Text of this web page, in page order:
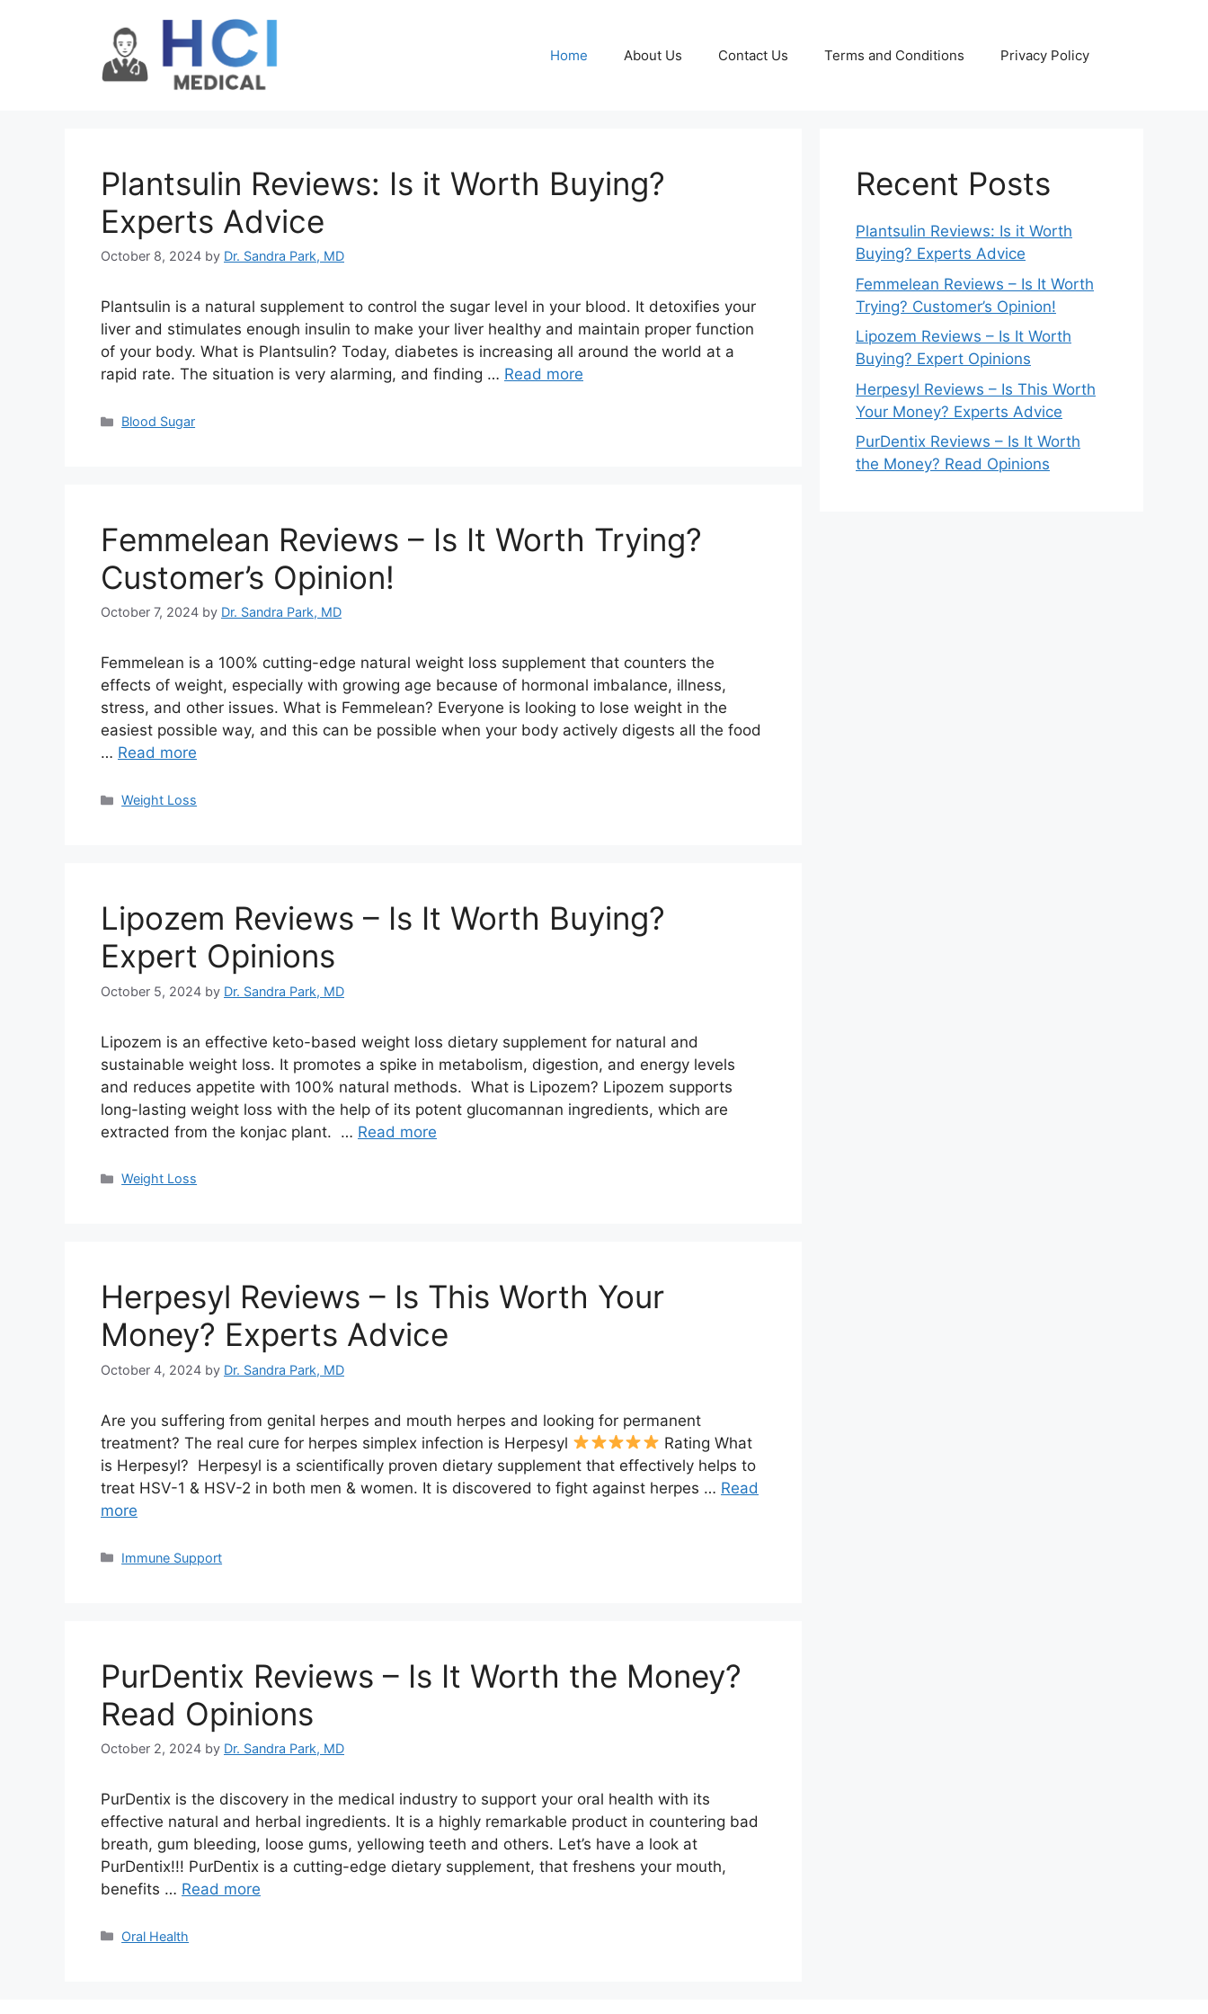
Home About Us Contact Us Terms and Conditions Privacy Policy
Plantsulin Reviews: Is it Worth Buying?
Experts Advice
October 8, 2024 by Dr. Sandra Park, MD
Plantsulin is a natural supplement to control the sugar level in your blood. It detoxifies your
liver and stimulates enough insulin to make your liver healthy and maintain proper function
of your body. What is Plantsulin? Today, diabetes is increasing all around the world at a
rapid rate. The situation is very alarming, and finding … Read more
Categories
Blood Sugar
Femmelean Reviews – Is It Worth Trying?
Customer’s Opinion!
October 7, 2024 by Dr. Sandra Park, MD
Femmelean is a 100% cutting-edge natural weight loss supplement that counters the
effects of weight, especially with growing age because of hormonal imbalance, illness,
stress, and other issues. What is Femmelean? Everyone is looking to lose weight in the
easiest possible way, and this can be possible when your body actively digests all the food
… Read more
Categories
Weight Loss
Lipozem Reviews – Is It Worth Buying?
Expert Opinions
October 5, 2024 by Dr. Sandra Park, MD
Lipozem is an effective keto-based weight loss dietary supplement for natural and
sustainable weight loss. It promotes a spike in metabolism, digestion, and energy levels
and reduces appetite with 100% natural methods. What is Lipozem? Lipozem supports
long-lasting weight loss with the help of its potent glucomannan ingredients, which are
extracted from the konjac plant. … Read more
Categories
Weight Loss
Herpesyl Reviews – Is This Worth Your
Money? Experts Advice
October 4, 2024 by Dr. Sandra Park, MD
Are you suffering from genital herpes and mouth herpes and looking for permanent
treatment? The real cure for herpes simplex infection is Herpesyl
Rating What
is Herpesyl? Herpesyl is a scientifically proven dietary supplement that effectively helps to
treat HSV-1 & HSV-2 in both men & women. It is discovered to fight against herpes … Read
more
Categories
Immune Support
PurDentix Reviews – Is It Worth the Money?
Read Opinions
October 2, 2024 by Dr. Sandra Park, MD
PurDentix is the discovery in the medical industry to support your oral health with its
effective natural and herbal ingredients. It is a highly remarkable product in countering bad
breath, gum bleeding, loose gums, yellowing teeth and others. Let’s have a look at
PurDentix!!! PurDentix is a cutting-edge dietary supplement, that freshens your mouth,
benefits … Read more
Categories
Oral Health
Recent Posts
Plantsulin Reviews: Is it Worth
Buying? Experts Advice
Femmelean Reviews – Is It Worth
Trying? Customer’s Opinion!
Lipozem Reviews – Is It Worth
Buying? Expert Opinions
Herpesyl Reviews – Is This Worth
Your Money? Experts Advice
PurDentix Reviews – Is It Worth
the Money? Read Opinions